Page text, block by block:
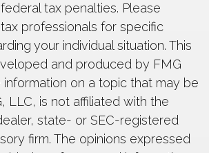
tax penalties. Please
professionals for specific
your individual situation. This
and produced by FMG
on a topic that may be
LLC, is not affiliated with the
state- or SEC-registered
firm. The opinions expressed